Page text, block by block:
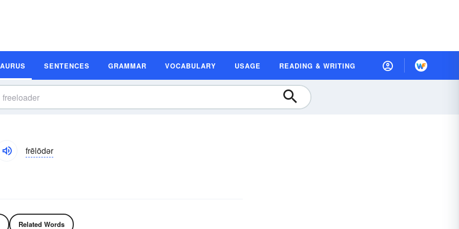
SENTENCES GRAMMAR VOCABULARY USAGE READING & WRITING
frēlōdər
Related Words